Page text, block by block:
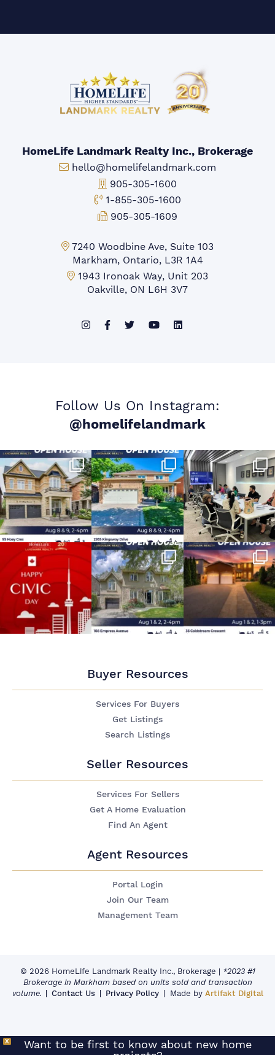
HomeLife Landmark Realty Inc., Brokerage
Email:
hello@homelifelandmark.com
Office Phone:
905-305-1600
Toll-free Phone:
1-855-305-1600
Fax:
905-305-1609
Markham Office:
7240 Woodbine Ave, Suite 103
Markham, Ontario, L3R 1A4
Mississauga Office:
1943 Ironoak Way, Unit 203
Oakville, ON L6H 3V7
Follow Us On Instagram:
@homelifelandmark
Buyer Resources
Services For Buyers
Get Listings
Search Listings
Seller Resources
Services For Sellers
Get A Home Evaluation
Find An Agent
Agent Resources
Portal Login
Join Our Team
Management Team
© 2026 HomeLife Landmark Realty Inc., Brokerage | *2023 #1
Brokerage in Markham based on units sold and transaction
volume.
Contact Us Privacy Policy Made by Artifakt Digital
X
Want to be first to know about new home